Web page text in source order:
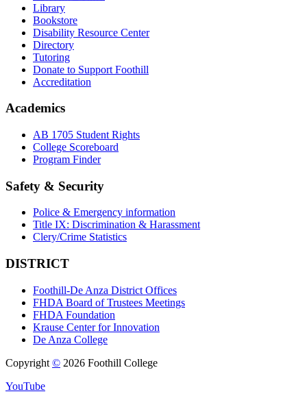
Library
Bookstore
Disability Resource Center
Directory
Tutoring
Donate to Support Foothill
Accreditation
Academics
AB 1705 Student Rights
College Scoreboard
Program Finder
Safety & Security
Police & Emergency information
Title IX: Discrimination & Harassment
Clery/Crime Statistics
DISTRICT
Foothill-De Anza District Offices
FHDA Board of Trustees Meetings
FHDA Foundation
Krause Center for Innovation
De Anza College
Copyright © 2026 Foothill College
YouTube